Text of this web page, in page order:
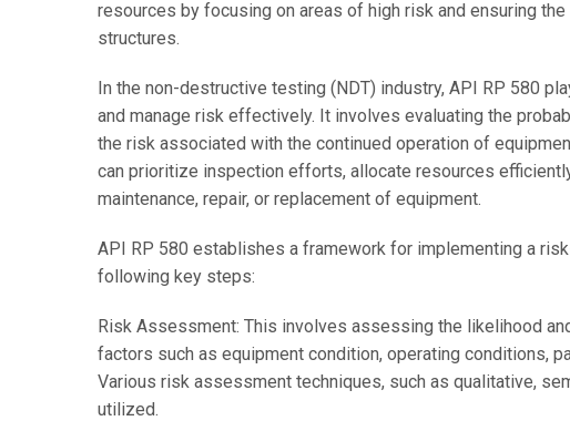
resources by focusing on areas of high risk and ensuring
structures.
In the non-destructive testing (NDT) industry, API RP 580
and manage risk effectively. It involves evaluating the
the risk associated with the continued operation of
can prioritize inspection efforts, allocate resources
maintenance, repair, or replacement of equipment.
API RP 580 establishes a framework for implementing a
following key steps:
Risk Assessment: This involves assessing the likelihood
factors such as equipment condition, operating conditions,
Various risk assessment techniques, such as qualitative,
utilized.